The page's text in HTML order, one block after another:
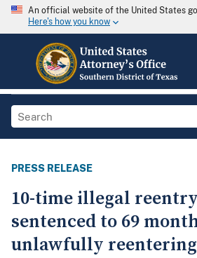
An official website of the United States
Here's how you know
PRESS RELEASE
10-time illegal
sentenced to 69
unlawfully reentering